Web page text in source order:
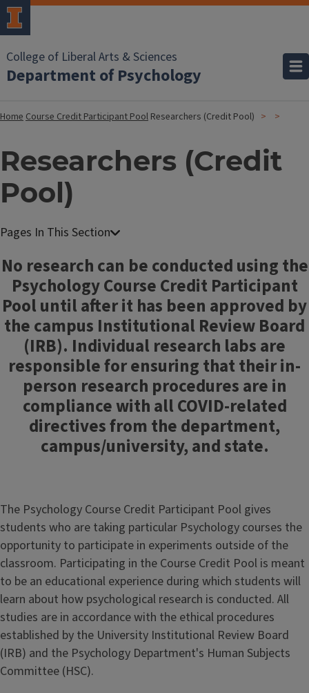
College of Liberal Arts & Sciences
Department of Psychology
HomeCourse Credit Participant Pool Researchers (Credit Pool)
Researchers (Credit
Pool)
No research can be conducted using the
Psychology Course Credit Participant
Pool until after it has been approved by
the campus Institutional Review Board
(IRB). Individual research labs are
responsible for ensuring that their in-
person research procedures are in
compliance with all COVID-related
directives from the department,
campus/university, and state.
The Psychology Course Credit Participant Pool gives
students who are taking particular Psychology courses the
opportunity to participate in experiments outside of the
classroom. Participating in the Course Credit Pool is meant
to be an educational experience during which students will
learn about how psychological research is conducted. All
studies are in accordance with the ethical procedures
established by the University Institutional Review Board
(IRB) and the Psychology Department's Human Subjects
Committee (HSC).